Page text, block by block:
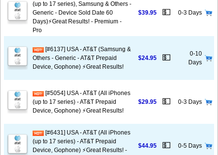
(up to 17 series), Samsung & Others -
Generic - Device Sold Date 60
Days)⚡️Great Results! - Premium -
Pro
$39.95 💵 0-3 Days
[#6137] USA - AT&T (Samsung &
Others - Generic - AT&T Prepaid
Device, Gophone) ⚡️Great Results!
$24.95 💵
0-10
Days
[#5054] USA - AT&T (All iPhones
(up to 17 series) - AT&T Prepaid
Device, Gophone) ⚡️Great Results!
$29.95 💵 0-3 Days
[#6431] USA - AT&T (All iPhones
(up to 17 series) - AT&T Prepaid
Device, Gophone) ⚡️Great Results! -
$44.95 💵 0-5 Days